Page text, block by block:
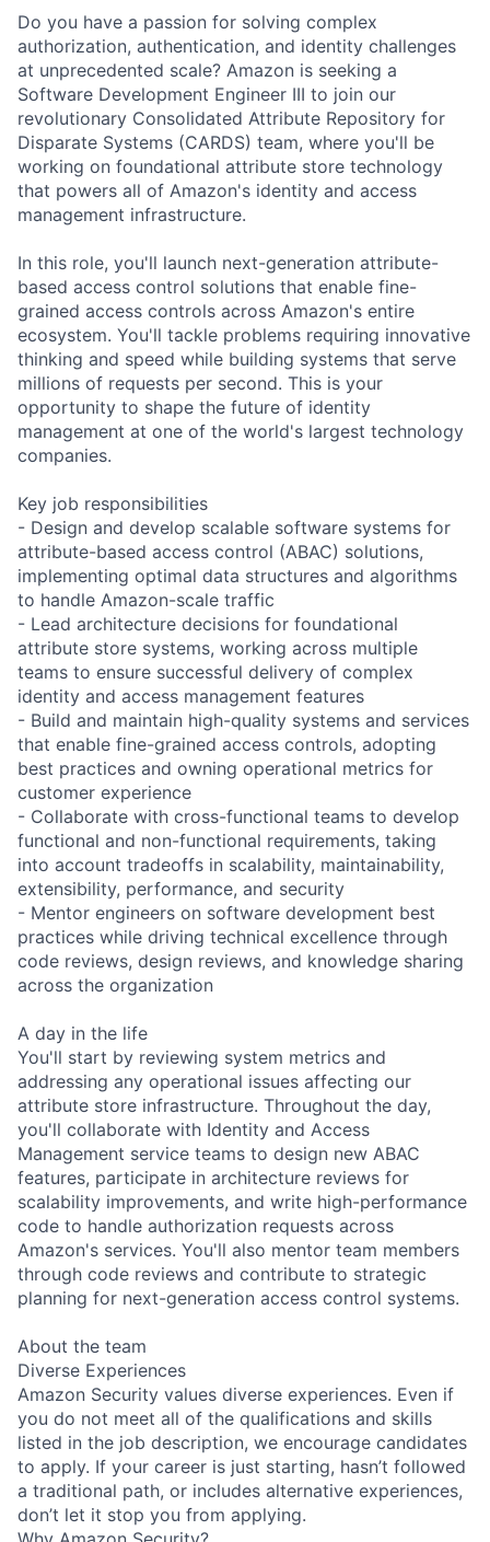
Do you have a passion for solving complex
authorization, authentication, and identity challenges
at unprecedented scale? Amazon is seeking a
Software Development Engineer III to join our
revolutionary Consolidated Attribute Repository for
Disparate Systems (CARDS) team, where you'll be
working on foundational attribute store technology
that powers all of Amazon's identity and access
management infrastructure.
In this role, you'll launch next-generation attribute-
based access control solutions that enable fine-
grained access controls across Amazon's entire
ecosystem. You'll tackle problems requiring innovative
thinking and speed while building systems that serve
millions of requests per second. This is your
opportunity to shape the future of identity
management at one of the world's largest technology
companies.
Key job responsibilities
- Design and develop scalable software systems for
attribute-based access control (ABAC) solutions,
implementing optimal data structures and algorithms
to handle Amazon-scale traffic
- Lead architecture decisions for foundational
attribute store systems, working across multiple
teams to ensure successful delivery of complex
identity and access management features
- Build and maintain high-quality systems and services
that enable fine-grained access controls, adopting
best practices and owning operational metrics for
customer experience
- Collaborate with cross-functional teams to develop
functional and non-functional requirements, taking
into account tradeoffs in scalability, maintainability,
extensibility, performance, and security
- Mentor engineers on software development best
practices while driving technical excellence through
code reviews, design reviews, and knowledge sharing
across the organization
A day in the life
You'll start by reviewing system metrics and
addressing any operational issues affecting our
attribute store infrastructure. Throughout the day,
you'll collaborate with Identity and Access
Management service teams to design new ABAC
features, participate in architecture reviews for
scalability improvements, and write high-performance
code to handle authorization requests across
Amazon's services. You'll also mentor team members
through code reviews and contribute to strategic
planning for next-generation access control systems.
About the team
Diverse Experiences
Amazon Security values diverse experiences. Even if
you do not meet all of the qualifications and skills
listed in the job description, we encourage candidates
to apply. If your career is just starting, hasn’t followed
a traditional path, or includes alternative experiences,
don’t let it stop you from applying.